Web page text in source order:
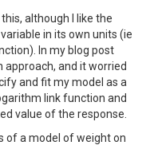
although I like the
in its own units (ie
In my blog post
and it worried
and fit my model as a
link function and
value of the response.
of a model of weight on